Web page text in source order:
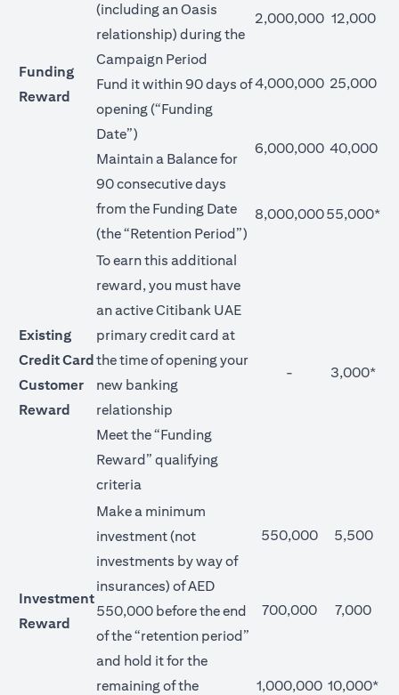
Funding
Reward
(including an Oasis
relationship) during the
Campaign Period
Fund it within 90 days of
opening (“Funding
Date”)
Maintain a Balance for
90 consecutive days
from the Funding Date
(the “Retention Period”)
2,000,000 12,000
4,000,000 25,000
6,000,000 40,000
8,000,00055,000*
Existing
Credit Card
Customer
Reward
To earn this additional
reward, you must have
an active Citibank UAE
primary credit card at
the time of opening your
new banking
relationship
Meet the “Funding
Reward” qualifying
criteria
- 3,000*
Investment
Reward
Make a minimum
investment (not
investments by way of
insurances) of AED
550,000 before the end
of the “retention period”
and hold it for the
remaining of the
550,000 5,500
700,000 7,000
1,000,000 10,000*